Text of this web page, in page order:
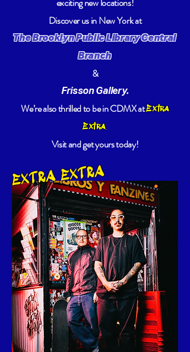
Discover us in New York at
The Brooklyn Public Library Central
Branch
&
Frisson Gallery.
We’re also thrilled to be in CDMX atExtra
Extra.
Visit and get yours today!
EXTRA EXTRA